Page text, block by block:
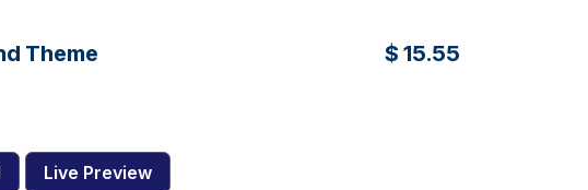
Theme $ 15.55
Live Preview